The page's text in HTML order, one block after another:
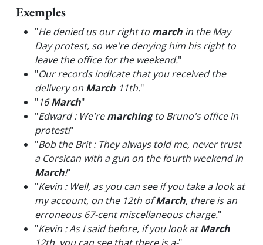
Exemples
"He denied us our right to march in the May
Day protest, so we're denying him his right to
leave the office for the weekend."
"Our records indicate that you received the
delivery on March 11th."
"16March"
"Edward : We'remarchingto Bruno's office in
protest!"
"Bob the Brit : They always told me, never trust
a Corsican with a gun on the fourth weekend in
March!"
"Kevin : Well, as you can see if you take a look at
my account, on the 12th ofMarch, there is an
erroneous 67-cent miscellaneous charge."
"Kevin : As I said before, if you look atMarch